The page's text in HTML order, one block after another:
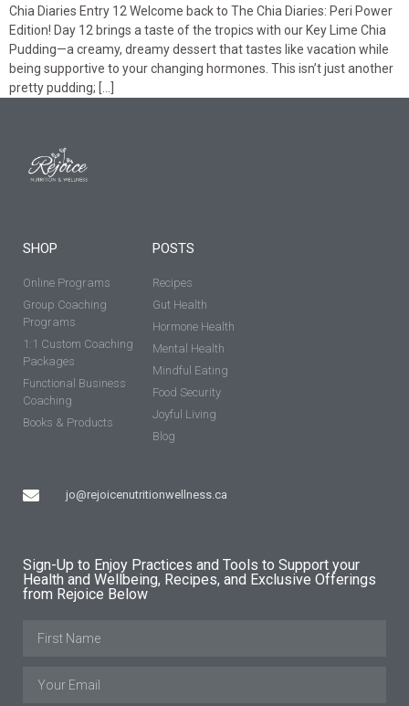
Chia Diaries Entry 12 Welcome back to The Chia Diaries: Peri Power
Edition! Day 12 brings a taste of the tropics with our Key Lime Chia
Pudding—a creamy, dreamy dessert that tastes like vacation while
being supportive to your changing hormones. This isn’t just another
pretty pudding; […]
SHOP
Online Programs
Group Coaching
Programs
1:1 Custom Coaching
Packages
Functional Business
Coaching
Books & Products
jo@rejoicenutritionwellness.ca
POSTS
Recipes
Gut Health
Hormone Health
Mental Health
Mindful Eating
Food Security
Joyful Living
Blog
Sign-Up to Enjoy Practices and Tools to Support your
Health and Wellbeing, Recipes, and Exclusive Offerings
from Rejoice Below